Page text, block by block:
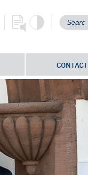
CONTACT